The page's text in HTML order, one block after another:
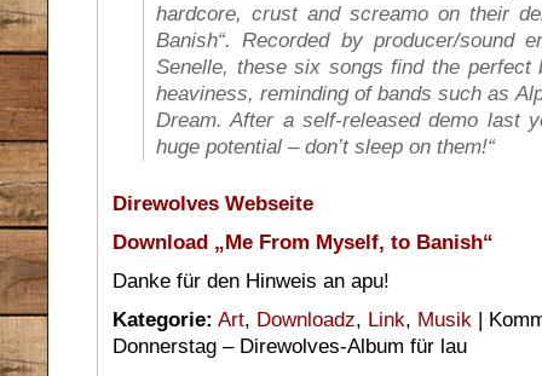
hardcore, crust and screamo on their
Banish“. Recorded by producer/sound
Senelle, these six songs find the perfect
heaviness, reminding of bands such as
Dream. After a self-released demo last
huge potential – don’t sleep on them!“
Direwolves Webseite
Download „Me From Myself, to Banish“
Danke für den Hinweis an apu!
Kategorie: Art, Downloadz, Link, Musik |
Donnerstag – Direwolves-Album für lau